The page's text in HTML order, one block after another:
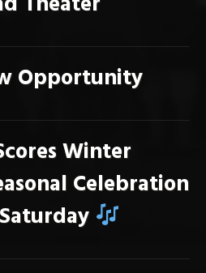
Opportunity
Winter
Celebration